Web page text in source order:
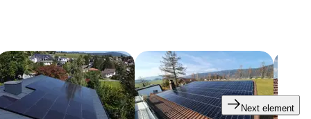
Next element